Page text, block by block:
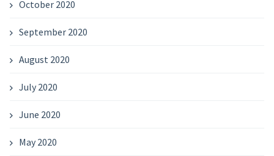
October 2020
September 2020
August 2020
July 2020
June 2020
May 2020